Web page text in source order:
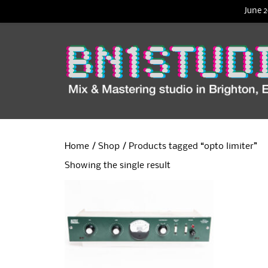
Home / Shop / Products tagged “opto limiter”
Showing the single result
June